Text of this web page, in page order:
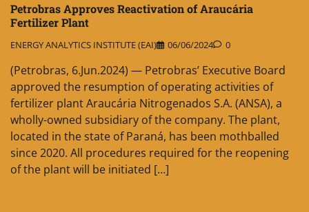
Petrobras Approves Reactivation of Araucária
Fertilizer Plant
ENERGY ANALYTICS INSTITUTE (EAI) 06/06/2024 0
(Petrobras, 6.Jun.2024) — Petrobras’ Executive Board
approved the resumption of operating activities of
fertilizer plant Araucária Nitrogenados S.A. (ANSA), a
wholly-owned subsidiary of the company. The plant,
located in the state of Paraná, has been mothballed
since 2020. All procedures required for the reopening
of the plant will be initiated […]